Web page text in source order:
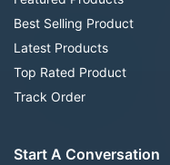
Best Selling Product
Latest Products
Top Rated Product
Track Order
Start A Conversation